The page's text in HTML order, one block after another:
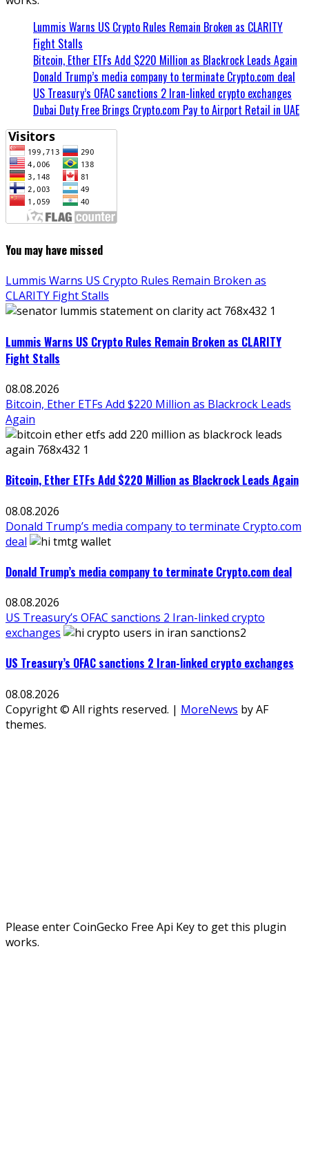
Lummis Warns US Crypto Rules Remain Broken as CLARITY
Fight Stalls
Bitcoin, Ether ETFs Add $220 Million as Blackrock Leads Again
Donald Trump’s media company to terminate Crypto.com deal
US Treasury’s OFAC sanctions 2 Iran-linked crypto exchanges
Dubai Duty Free Brings Crypto.com Pay to Airport Retail in UAE
You may have missed
Lummis Warns US Crypto Rules Remain Broken as
CLARITY Fight Stalls
Lummis Warns US Crypto Rules Remain Broken as CLARITY
Fight Stalls
08.08.2026
Bitcoin, Ether ETFs Add $220 Million as Blackrock Leads
Again
Bitcoin, Ether ETFs Add $220 Million as Blackrock Leads Again
08.08.2026
Donald Trump’s media company to terminate Crypto.com
deal
Donald Trump’s media company to terminate Crypto.com deal
08.08.2026
US Treasury’s OFAC sanctions 2 Iran-linked crypto
exchanges
US Treasury’s OFAC sanctions 2 Iran-linked crypto exchanges
08.08.2026
Copyright © All rights reserved. | MoreNews by AF
themes.
Please enter CoinGecko Free Api Key to get this plugin
works.